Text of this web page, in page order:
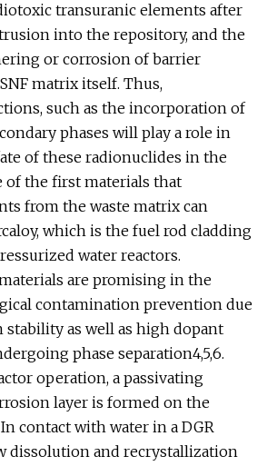
transuranic elements after
into the repository, and the
or corrosion of barrier
matrix itself. Thus,
such as the incorporation of
phases will play a role in
of these radionuclides in the
of the first materials that
from the waste matrix can
which is the fuel rod cladding
water reactors.
are promising in the
contamination prevention due
as well as high dopant
phase separation4,5,6.
operation, a passivating
layer is formed on the
contact with water in a DGR
dissolution and recrystallization